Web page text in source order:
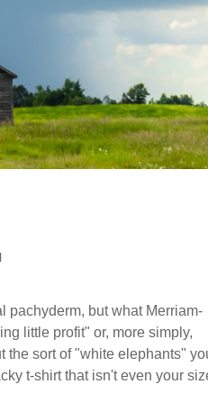
pachyderm, but what Merriam-
little profit" or, more simply,
the sort of "white elephants"
t-shirt that isn't even your